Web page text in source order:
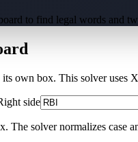
to find legal words and
its own box. This solver
side
The solver normalizes case